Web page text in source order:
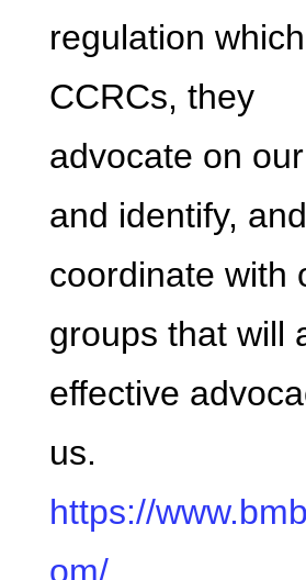
regulation
CCRCs, they
advocate on
and identify, and
coordinate with
groups that will
effective
us.
https://
om/